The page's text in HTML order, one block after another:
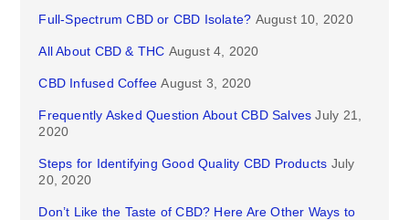
Full-Spectrum CBD or CBD Isolate? August 10, 2020
All About CBD & THC August 4, 2020
CBD Infused Coffee August 3, 2020
Frequently Asked Question About CBD Salves July 21,
2020
Steps for Identifying Good Quality CBD Products July
20, 2020
Don’t Like the Taste of CBD? Here Are Other Ways to